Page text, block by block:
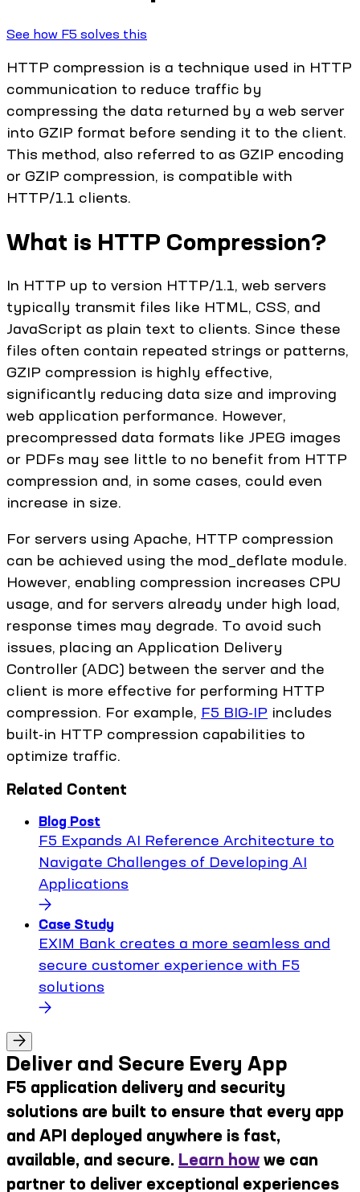
See how F5 solves this
HTTP compression is a technique used in HTTP
communication to reduce traffic by
compressing the data returned by a web server
into GZIP format before sending it to the client.
This method, also referred to as GZIP encoding
or GZIP compression, is compatible with
HTTP/1.1 clients.
What is HTTP Compression?
In HTTP up to version HTTP/1.1, web servers
typically transmit files like HTML, CSS, and
JavaScript as plain text to clients. Since these
files often contain repeated strings or patterns,
GZIP compression is highly effective,
significantly reducing data size and improving
web application performance. However,
precompressed data formats like JPEG images
or PDFs may see little to no benefit from HTTP
compression and, in some cases, could even
increase in size.
For servers using Apache, HTTP compression
can be achieved using the mod_deflate module.
However, enabling compression increases CPU
usage, and for servers already under high load,
response times may degrade. To avoid such
issues, placing an Application Delivery
Controller (ADC) between the server and the
client is more effective for performing HTTP
compression. For example, F5 BIG-IP includes
built-in HTTP compression capabilities to
optimize traffic.
Related Content
Blog Post
F5 Expands AI Reference Architecture to
Navigate Challenges of Developing AI
Applications
Case Study
EXIM Bank creates a more seamless and
secure customer experience with F5
solutions
Deliver and Secure Every App
F5 application delivery and security
solutions are built to ensure that every app
and API deployed anywhere is fast,
available, and secure. Learn how we can
partner to deliver exceptional experiences